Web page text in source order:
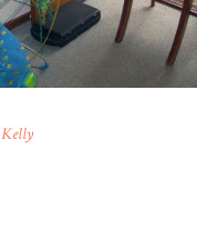
Kelly